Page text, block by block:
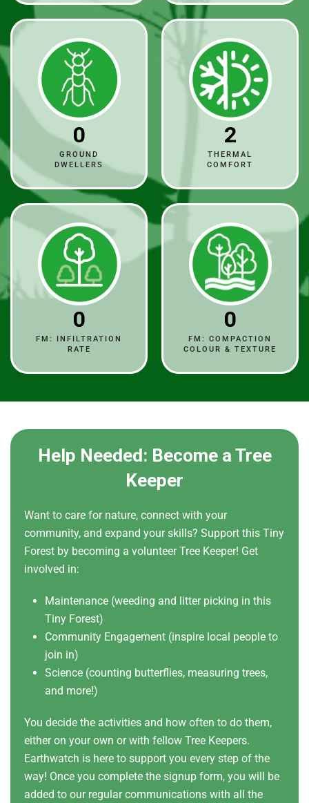
0
GROUND
DWELLERS
2
THERMAL
COMFORT
0
FM: INFILTRATION
RATE
0
FM: COMPACTION
COLOUR & TEXTURE
Help Needed: Become a Tree
Keeper
Want to care for nature, connect with your
community, and expand your skills? Support this Tiny
Forest by becoming a volunteer Tree Keeper! Get
involved in:
Maintenance (weeding and litter picking in this
Tiny Forest)
Community Engagement (inspire local people to
join in)
Science (counting butterflies, measuring trees,
and more!)
You decide the activities and how often to do them,
either on your own or with fellow Tree Keepers.
Earthwatch is here to support you every step of the
way! Once you complete the signup form, you will be
added to our regular communications with all the